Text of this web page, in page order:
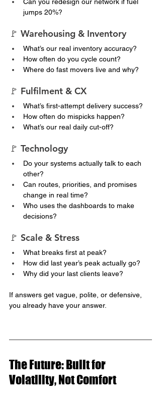
jumps 20%?
🚩 Warehousing & Inventory
What’s our real inventory accuracy?
How often do you cycle count?
Where do fast movers live and why?
🚩 Fulfilment & CX
What’s first-attempt delivery success?
How often do mispicks happen?
What’s our real daily cut-off?
🚩 Technology
Do your systems actually talk to each
other?
Can routes, priorities, and promises
change in real time?
Who uses the dashboards to make
decisions?
🚩 Scale & Stress
What breaks first at peak?
How did last year’s peak actually go?
Why did your last clients leave?
If answers get vague, polite, or defensive,
you already have your answer.
The Future: Built for
Volatility, Not Comfort